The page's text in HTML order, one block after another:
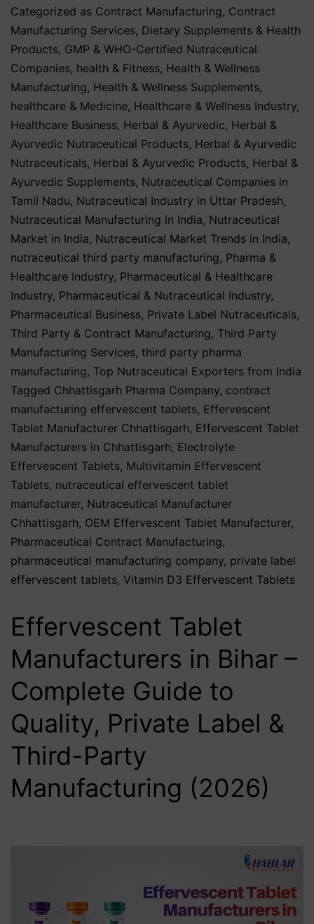
Categorized as Contract Manufacturing, Contract
Manufacturing Services, Dietary Supplements & Health
Products, GMP & WHO-Certified Nutraceutical
Companies, health & Fitness, Health & Wellness
Manufacturing, Health & Wellness Supplements,
healthcare & Medicine, Healthcare & Wellness Industry,
Healthcare Business, Herbal & Ayurvedic, Herbal &
Ayurvedic Nutraceutical Products, Herbal & Ayurvedic
Nutraceuticals, Herbal & Ayurvedic Products, Herbal &
Ayurvedic Supplements, Nutraceutical Companies in
Tamil Nadu, Nutraceutical Industry in Uttar Pradesh,
Nutraceutical Manufacturing in India, Nutraceutical
Market in India, Nutraceutical Market Trends in India,
nutraceutical third party manufacturing, Pharma &
Healthcare Industry, Pharmaceutical & Healthcare
Industry, Pharmaceutical & Nutraceutical Industry,
Pharmaceutical Business, Private Label Nutraceuticals,
Third Party & Contract Manufacturing, Third Party
Manufacturing Services, third party pharma
manufacturing, Top Nutraceutical Exporters from India
Tagged Chhattisgarh Pharma Company, contract
manufacturing effervescent tablets, Effervescent
Tablet Manufacturer Chhattisgarh, Effervescent Tablet
Manufacturers in Chhattisgarh, Electrolyte
Effervescent Tablets, Multivitamin Effervescent
Tablets, nutraceutical effervescent tablet
manufacturer, Nutraceutical Manufacturer
Chhattisgarh, OEM Effervescent Tablet Manufacturer,
Pharmaceutical Contract Manufacturing,
pharmaceutical manufacturing company, private label
effervescent tablets, Vitamin D3 Effervescent Tablets
Effervescent Tablet
Manufacturers in Bihar –
Complete Guide to
Quality, Private Label &
Third-Party
Manufacturing (2026)